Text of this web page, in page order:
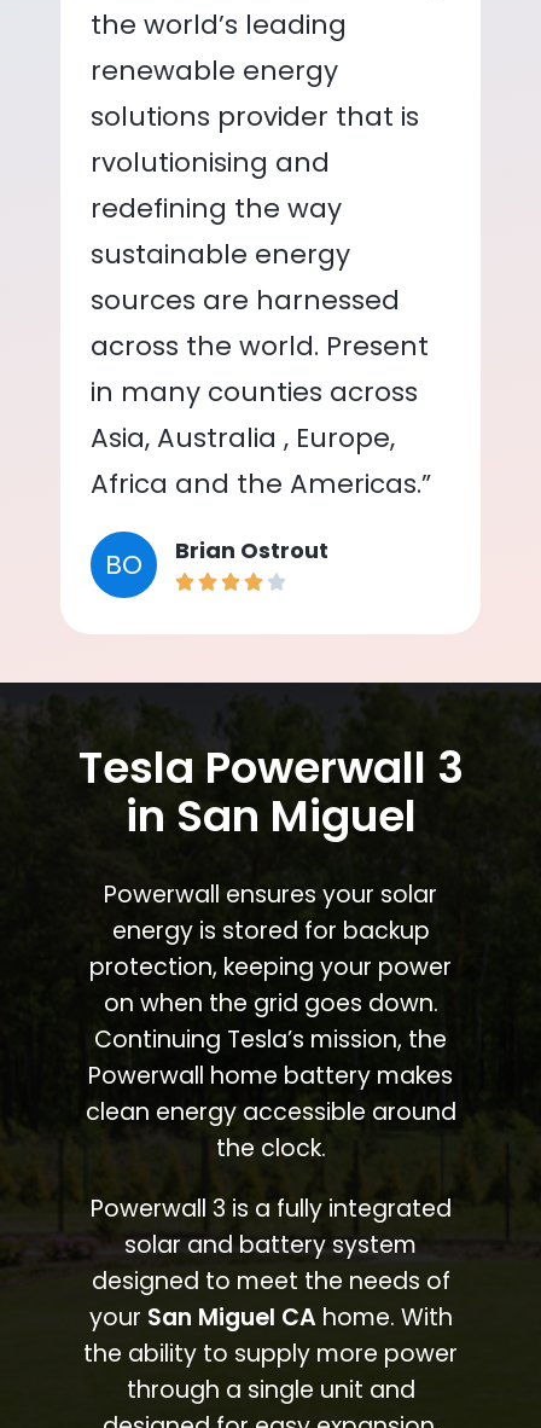
the world’s leading
renewable energy
solutions provider that is
rvolutionising and
redefining the way
sustainable energy
sources are harnessed
across the world. Present
in many counties across
Asia, Australia , Europe,
Africa and the Americas.”
BO Brian Ostrout
Tesla Powerwall 3
in San Miguel
Powerwall ensures your solar
energy is stored for backup
protection, keeping your power
on when the grid goes down.
Continuing Tesla’s mission, the
Powerwall home battery makes
clean energy accessible around
the clock.
Powerwall 3 is a fully integrated
solar and battery system
designed to meet the needs of
your San Miguel CAhome. With
the ability to supply more power
through a single unit and